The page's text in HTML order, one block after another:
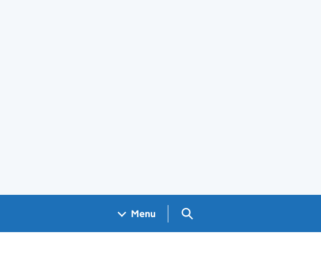
Menu Search GOV.UK